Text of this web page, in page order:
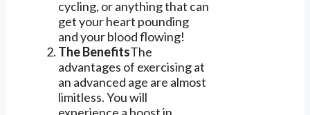
cycling, or anything that can
get your heart pounding
and your blood flowing!
The BenefitsThe
advantages of exercising at
an advanced age are almost
limitless. You will